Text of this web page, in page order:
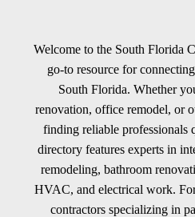
Welcome to the South Florida
go-to resource for
South Florida. Whether
renovation, office remodel, or
finding reliable professionals
directory features experts in
remodeling, bathroom
HVAC, and electrical work.
contractors specializing in